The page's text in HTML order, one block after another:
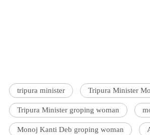
tripura minister Tripura Minister
Tripura Minister groping woman
Monoj Kanti Deb groping woman